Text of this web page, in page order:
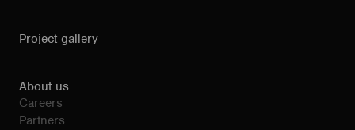
Project gallery
About us
Careers
Partners